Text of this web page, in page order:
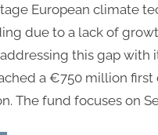
European climate
due to a lack of
this gap with
a €750 million first
The fund focuses on